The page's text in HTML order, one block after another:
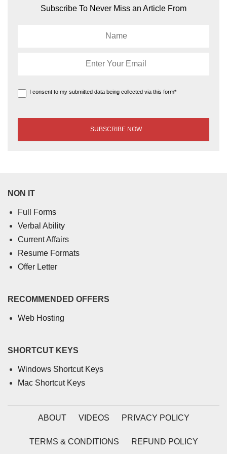
Subscribe To Never Miss an Article From
I consent to my submitted data being collected via this form*
NON IT
Full Forms
Verbal Ability
Current Affairs
Resume Formats
Offer Letter
RECOMMENDED OFFERS
Web Hosting
SHORTCUT KEYS
Windows Shortcut Keys
Mac Shortcut Keys
ABOUT VIDEOS PRIVACY POLICY
TERMS & CONDITIONS REFUND POLICY